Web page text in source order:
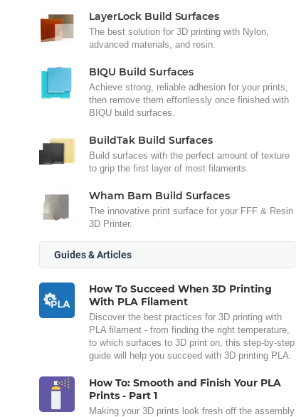
LayerLock Build Surfaces
The best solution for 3D printing with Nylon,
advanced materials, and resin.
BIQU Build Surfaces
Achieve strong, reliable adhesion for your prints,
then remove them effortlessly once finished with
BIQU build surfaces.
BuildTak Build Surfaces
Build surfaces with the perfect amount of texture
to grip the first layer of most filaments.
Wham Bam Build Surfaces
The innovative print surface for your FFF & Resin
3D Printer.
Guides & Articles
How To Succeed When 3D Printing
With PLA Filament
Discover the best practices for 3D printing with
PLA filament - from finding the right temperature,
to which surfaces to 3D print on, this step-by-step
guide will help you succeed with 3D printing PLA.
How To: Smooth and Finish Your PLA
Prints - Part 1
Making your 3D prints look fresh off the assembly